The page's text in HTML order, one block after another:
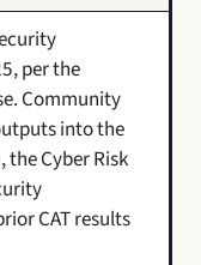
per the
Community
into the
the Cyber Risk
CAT results